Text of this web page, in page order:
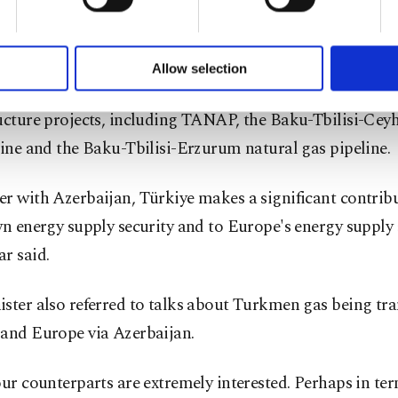
yours are processed through these cookies, and necessary
make our website more functional and personal as well as
set your cookie preferences through the panel below. To
Allow selection
hailed what he described as "exemplary" energy
Türkiye and Azerbaijan.
have successfully implemented a series of
projects, including TANAP, the Baku-Tbilisi-
and the Baku-Tbilisi-Erzurum natural gas pipeline.
with Azerbaijan, Türkiye makes a significant
energy supply security and to Europe's energy supply
said.
also referred to talks about Turkmen gas being
Europe via Azerbaijan.
counterparts are extremely interested. Perhaps in